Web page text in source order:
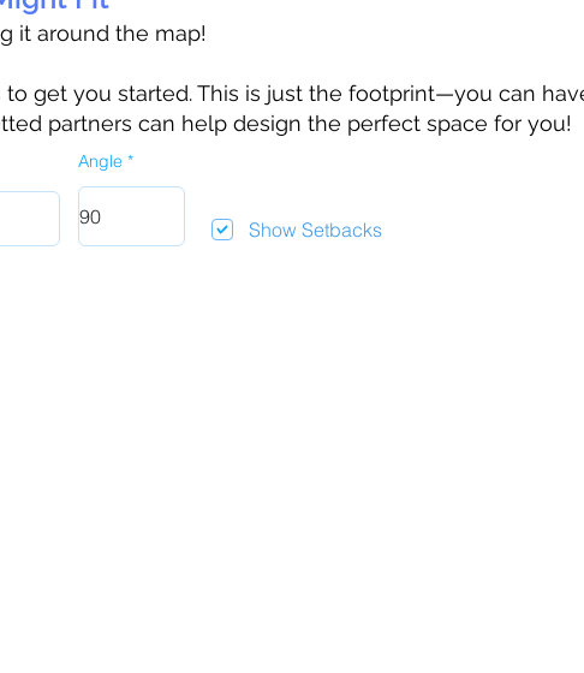
it around the map!
get you started. This is just the footprint—you can
partners can help design the perfect space for you!
Angle
Show Setbacks